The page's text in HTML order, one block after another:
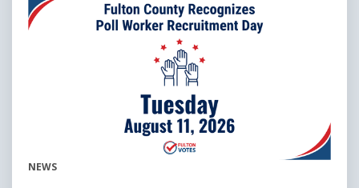
NEWS